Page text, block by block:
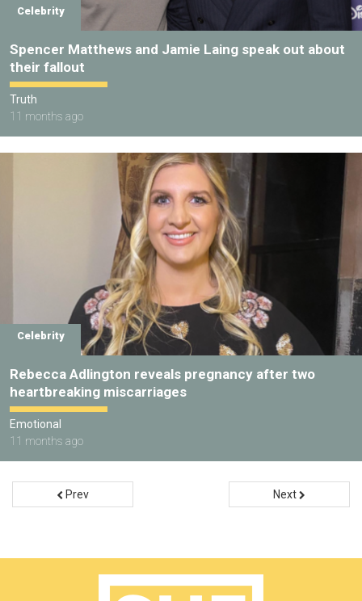
Celebrity
Spencer Matthews and Jamie Laing speak out about
their fallout
Truth
11 months ago
Celebrity
Rebecca Adlington reveals pregnancy after two
heartbreaking miscarriages
Emotional
11 months ago
Prev Next